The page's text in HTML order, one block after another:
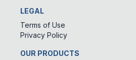
LEGAL
Terms of Use
Privacy Policy
OUR PRODUCTS